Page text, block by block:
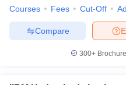
Courses Fees Cut-Off
Compare
300+